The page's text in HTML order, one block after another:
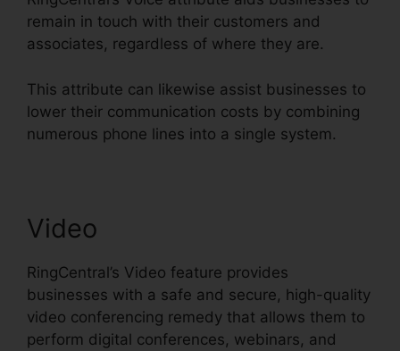
remain in touch with their customers and
associates, regardless of where they are.
This attribute can likewise assist businesses to
lower their communication costs by combining
numerous phone lines into a single system.
Video
RingCentral’s Video feature provides
businesses with a safe and secure, high-quality
video conferencing remedy that allows them to
perform digital conferences, webinars, and